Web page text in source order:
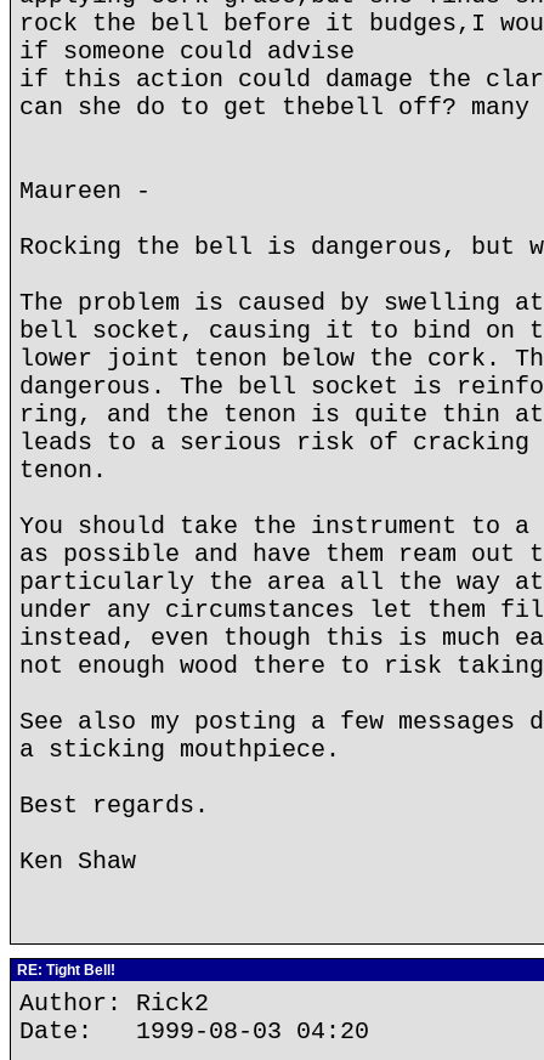
rock the bell before it budges,I
if someone could advise
if this action could damage the
can she do to get thebell off? many
Maureen -
Rocking the bell is dangerous,
The problem is caused by swelling
bell socket, causing it to bind on
lower joint tenon below the cork.
dangerous. The bell socket is
ring, and the tenon is quite thin at
leads to a serious risk of cracking
tenon.
You should take the instrument to a
as possible and have them ream
particularly the area all the way at
under any circumstances let them
instead, even though this is much
not enough wood there to risk
See also my posting a few messages
a sticking mouthpiece.
Best regards.
Ken Shaw
RE: Tight Bell!
Author: Rick2
Date: 1999-08-03 04:20